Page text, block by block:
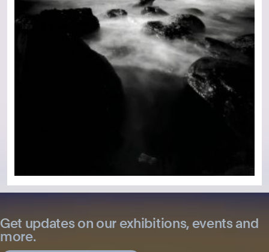
Get updates on our exhibitions, events and
more.